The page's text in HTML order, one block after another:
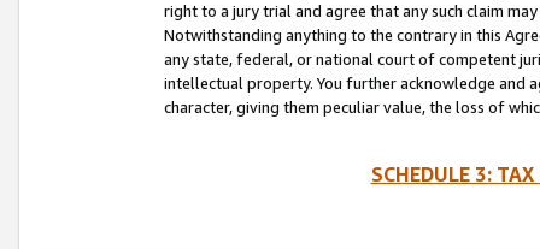
right to a jury trial and agree that any such claim
Notwithstanding anything to the contrary in this
any state, federal, or national court of competent
intellectual property. You further acknowledge and
character, giving them peculiar value, the loss of
SCHEDULE 3: